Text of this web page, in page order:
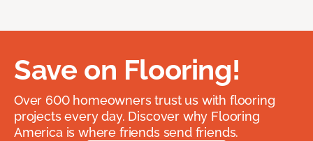
Save on Flooring!
Over 600 homeowners trust us with flooring
projects every day. Discover why Flooring
America is where friends send friends.